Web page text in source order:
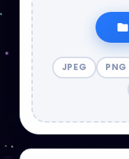
JPEG PNG